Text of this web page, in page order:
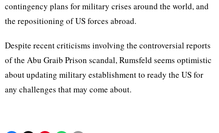
contingency plans for military crises around the world, and
the repositioning of US forces abroad.
Despite recent criticisms involving the controversial reports
of the Abu Graib Prison scandal, Rumsfeld seems optimistic
about updating military establishment to ready the US for
any challenges that may come about.